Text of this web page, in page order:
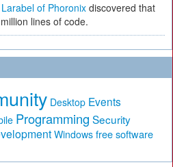
of Phoronix discovered that
lines of code.
Desktop Events
Programming Security
Windows free software